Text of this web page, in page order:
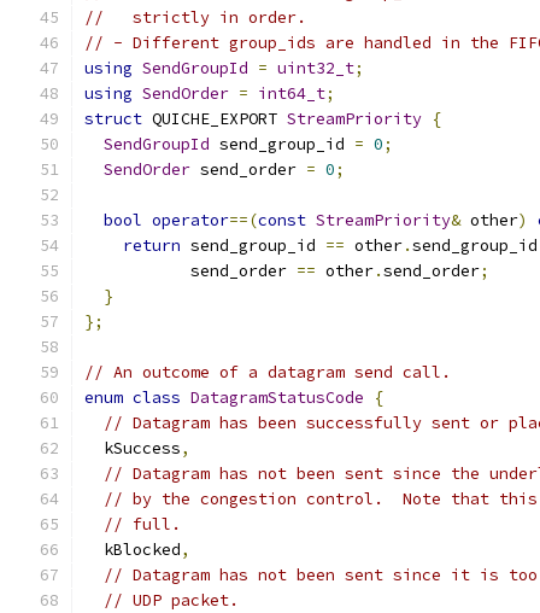
//   strictly in order.
// - Different group_ids are handled in the
using SendGroupId = uint32_t;
using SendOrder = int64_t;
struct QUICHE_EXPORT StreamPriority {
SendGroupId send_group_id = 0;
SendOrder send_order = 0;
bool operator==(const StreamPriority& other)
return send_group_id == other.
           send_order
== other.send_order;
}
};
// An outcome of a datagram send call.
enum class DatagramStatusCode
{
// Datagram has been successfully sent or
  kSuccess
,
// Datagram has not been sent since the
// by the congestion control.  Note that this
// full.
  kBlocked
,
// Datagram has not been sent since it is
// UDP packet.